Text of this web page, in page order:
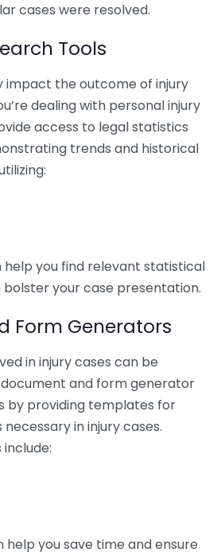
cases were resolved.
Tools
impact the outcome of injury
dealing with personal injury
access to legal statistics
trends and historical
help you find relevant statistical
your case presentation.
Form Generators
in injury cases can be
and form generator
by providing templates for
in injury cases.
help you save time and ensure